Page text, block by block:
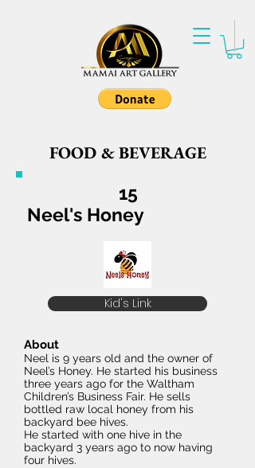
FOOD & BEVERAGE
15
Neel's Honey
Kid's Link
About
Neel is 9 years old and the owner of
Neel’s Honey. He started his business
three years ago for the Waltham
Children’s Business Fair. He sells
bottled raw local honey from his
backyard bee hives.
He started with one hive in the
backyard 3 years ago to now having
four hives.